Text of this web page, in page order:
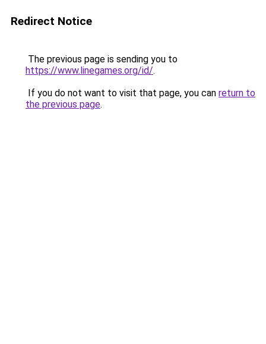
Redirect Notice
The previous page is sending you to
https://www.linegames.org/id/.
If you do not want to visit that page, you can return to
the previous page.